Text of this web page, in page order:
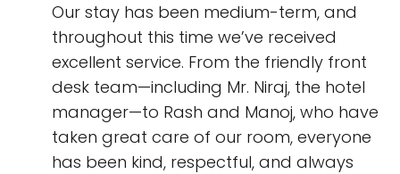
Our stay has been medium-term, and
throughout this time we’ve received
excellent service. From the friendly front
desk team—including Mr. Niraj, the hotel
manager—to Rash and Manoj, who have
taken great care of our room, everyone
has been kind, respectful, and always